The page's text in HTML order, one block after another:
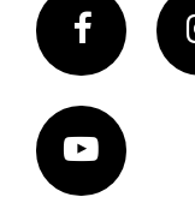
Vimeo